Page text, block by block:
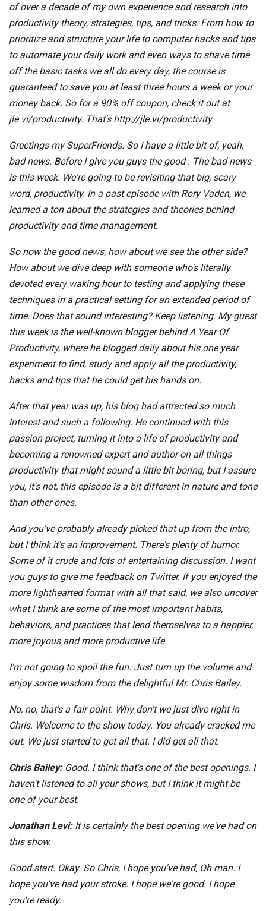
of over a decade of my own experience and research into
productivity theory, strategies, tips, and tricks. From how to
prioritize and structure your life to computer hacks and tips
to automate your daily work and even ways to shave time
off the basic tasks we all do every day, the course is
guaranteed to save you at least three hours a week or your
money back. So for a 90% off coupon, check it out at
jle.vi/productivity. That's http://jle.vi/productivity.
Greetings my SuperFriends. So I have a little bit of, yeah,
bad news. Before I give you guys the good . The bad news
is this week. We're going to be revisiting that big, scary
word, productivity. In a past episode with Rory Vaden, we
learned a ton about the strategies and theories behind
productivity and time management.
So now the good news, how about we see the other side?
How about we dive deep with someone who's literally
devoted every waking hour to testing and applying these
techniques in a practical setting for an extended period of
time. Does that sound interesting? Keep listening. My guest
this week is the well-known blogger behind A Year Of
Productivity, where he blogged daily about his one year
experiment to find, study and apply all the productivity,
hacks and tips that he could get his hands on.
After that year was up, his blog had attracted so much
interest and such a following. He continued with this
passion project, turning it into a life of productivity and
becoming a renowned expert and author on all things
productivity that might sound a little bit boring, but I assure
you, it's not, this episode is a bit different in nature and tone
than other ones.
And you've probably already picked that up from the intro,
but I think it's an improvement. There's plenty of humor.
Some of it crude and lots of entertaining discussion. I want
you guys to give me feedback on Twitter. If you enjoyed the
more lighthearted format with all that said, we also uncover
what I think are some of the most important habits,
behaviors, and practices that lend themselves to a happier,
more joyous and more productive life.
I'm not going to spoil the fun. Just turn up the volume and
enjoy some wisdom from the delightful Mr. Chris Bailey.
No, no, that's a fair point. Why don't we just dive right in
Chris. Welcome to the show today. You already cracked me
out. We just started to get all that. I did get all that.
Chris Bailey: Good. I think that's one of the best openings. I
haven't listened to all your shows, but I think it might be
one of your best.
Jonathan Levi: It is certainly the best opening we've had on
this show.
Good start. Okay. So Chris, I hope you've had, Oh man. I
hope you've had your stroke. I hope we're good. I hope
you're ready.